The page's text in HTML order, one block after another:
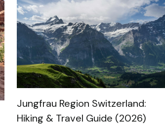
Jungfrau Region Switzerland:
Hiking & Travel Guide (2026)